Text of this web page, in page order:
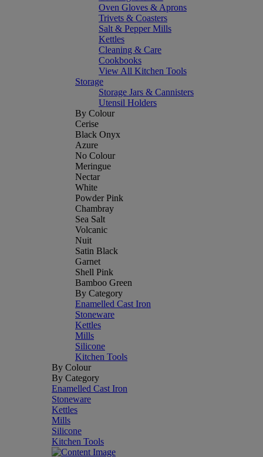
Oven Gloves & Aprons
Trivets & Coasters
Salt & Pepper Mills
Kettles
Cleaning & Care
Cookbooks
View All Kitchen Tools
Storage
Storage Jars & Cannisters
Utensil Holders
By Colour
Cerise
Black Onyx
Azure
No Colour
Meringue
Nectar
White
Powder Pink
Chambray
Sea Salt
Volcanic
Nuit
Satin Black
Garnet
Shell Pink
Bamboo Green
By Category
Enamelled Cast Iron
Stoneware
Kettles
Mills
Silicone
Kitchen Tools
By Colour
By Category
Enamelled Cast Iron
Stoneware
Kettles
Mills
Silicone
Kitchen Tools